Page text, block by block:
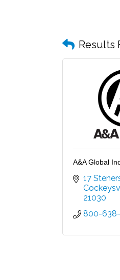
Results
A&A Global
17
21030
800-